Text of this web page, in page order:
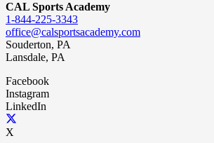
CAL Sports Academy
1-844-225-3343
office@calsportsacademy.com
Souderton, PA
Lansdale, PA
Facebook
Instagram
LinkedIn
X